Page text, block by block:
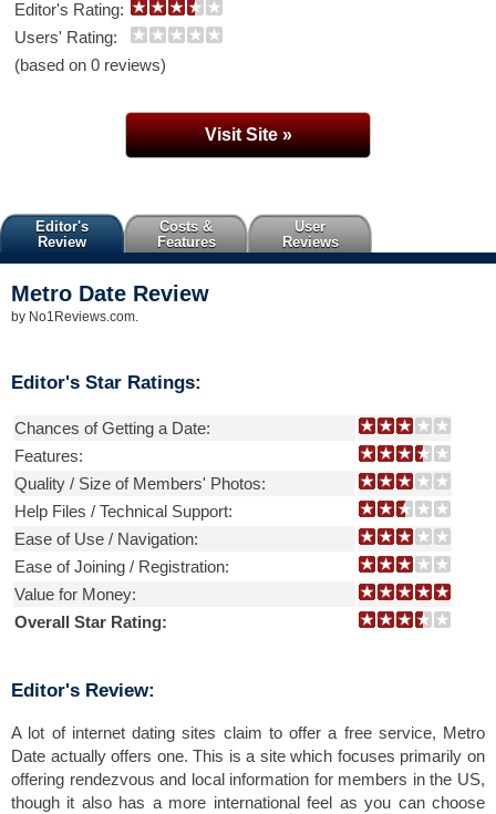
Editor's Rating:
Users' Rating:
(based on 0 reviews)
Visit Site »
Editor's
Review
Costs &
Features
User
Reviews
Metro Date Review
by No1Reviews.com
Editor's Star Ratings:
Chances of Getting a Date:
Features:
Quality / Size of Members' Photos:
Help Files / Technical Support:
Ease of Use / Navigation:
Ease of Joining / Registration:
Value for Money:
Overall Star Rating:
Editor's Review:
A lot of internet dating sites claim to offer a free service, Metro
Date actually offers one. This is a site which focuses primarily on
offering rendezvous and local information for members in the US,
though it also has a more international feel as you can choose